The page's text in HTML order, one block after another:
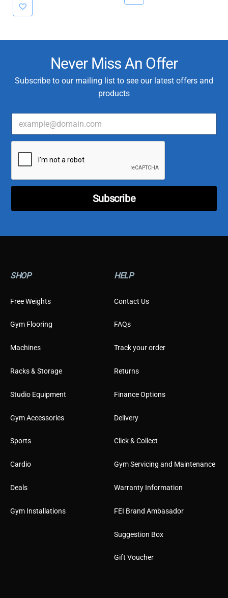
Never Miss An Offer
Subscribe to our mailing list to see our latest offers and
products
E
a
C
o
e
r
a
u
t
o
e
Subscribe
SHOP
Free Weights
Gym Flooring
Machines
Racks & Storage
Studio Equipment
Gym Accessories
Sports
Cardio
Deals
Gym Installations
HELP
Contact Us
FAQs
Track your order
Returns
Finance Options
Delivery
Click & Collect
Gym Servicing and Maintenance
Warranty Information
FEI Brand Ambasador
Suggestion Box
Gift Voucher